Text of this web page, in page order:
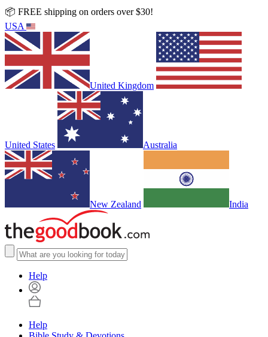
📦 FREE shipping on orders over $30!
USA
United Kingdom
United States Australia
New Zealand India
Help
Help